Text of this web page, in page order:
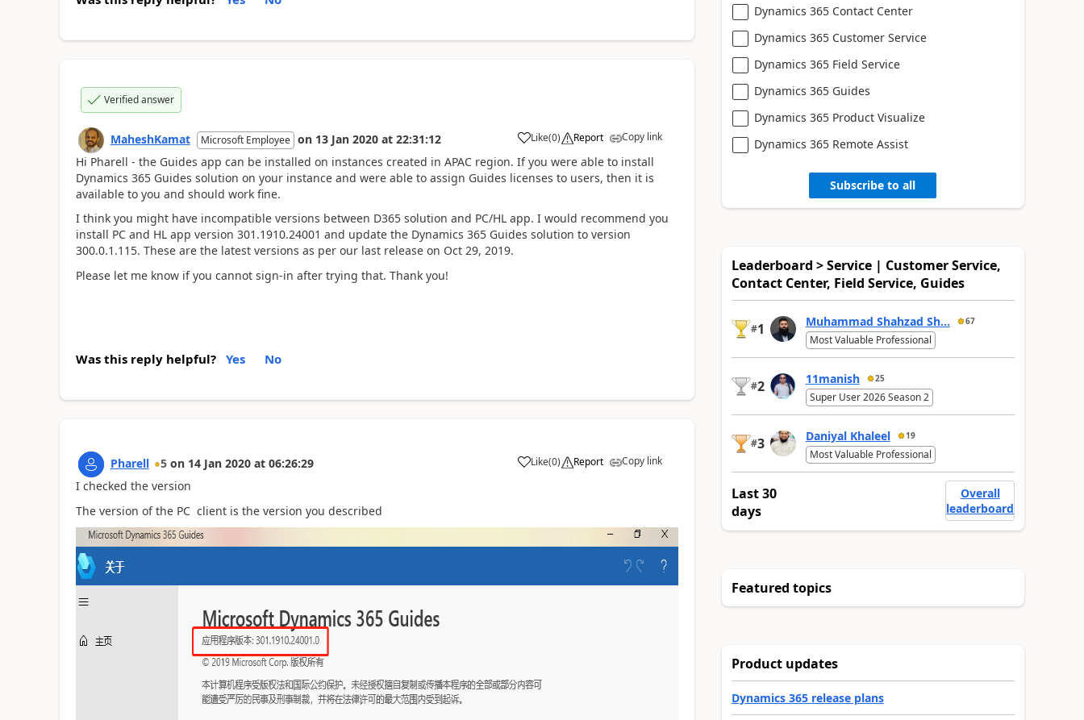
Verified answer
MaheshKamat Microsoft Employee on 13 Jan 2020 at 22:31:12 Like(0) Report Copy link
Hi Pharell - the Guides app can be installed on instances created in APAC region. If you were able to install
Dynamics 365 Guides solution on your instance and were able to assign Guides licenses to users, then it is
available to you and should work fine.
I think you might have incompatible versions between D365 solution and PC/HL app. I would recommend you
install PC and HL app version 301.1910.24001 and update the Dynamics 365 Guides solution to version
300.0.1.115. These are the latest versions as per our last release on Oct 29, 2019.
Please let me know if you cannot sign-in after trying that. Thank you!
Was this reply helpful? Yes No
Pharell 5 on 14 Jan 2020 at 06:26:29 Like(0) Report Copy link
I checked the version
The version of the PC client is the version you described
Dynamics 365 Contact Center
Dynamics 365 Customer Service
Dynamics 365 Field Service
Dynamics 365 Guides
Dynamics 365 Product Visualize
Dynamics 365 Remote Assist
Subscribe to all
Leaderboard > Service | Customer Service,
Contact Center, Field Service, Guides
#1 Muhammad Shahzad Sh... 67
Most Valuable Professional
#2 11manish 25
Super User 2026 Season 2
#3 Daniyal Khaleel 19
Most Valuable Professional
Last 30
days
Overall
leaderboard
Featured topics
Product updates
Dynamics 365 release plans